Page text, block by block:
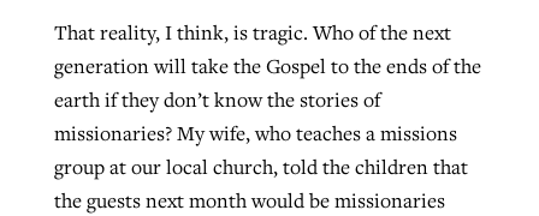
That reality, I think, is tragic. Who of the next
generation will take the Gospel to the ends of the
earth if they don’t know the stories of
missionaries? My wife, who teaches a missions
group at our local church, told the children that
the guests next month would be missionaries
READ MORE
READ MORE